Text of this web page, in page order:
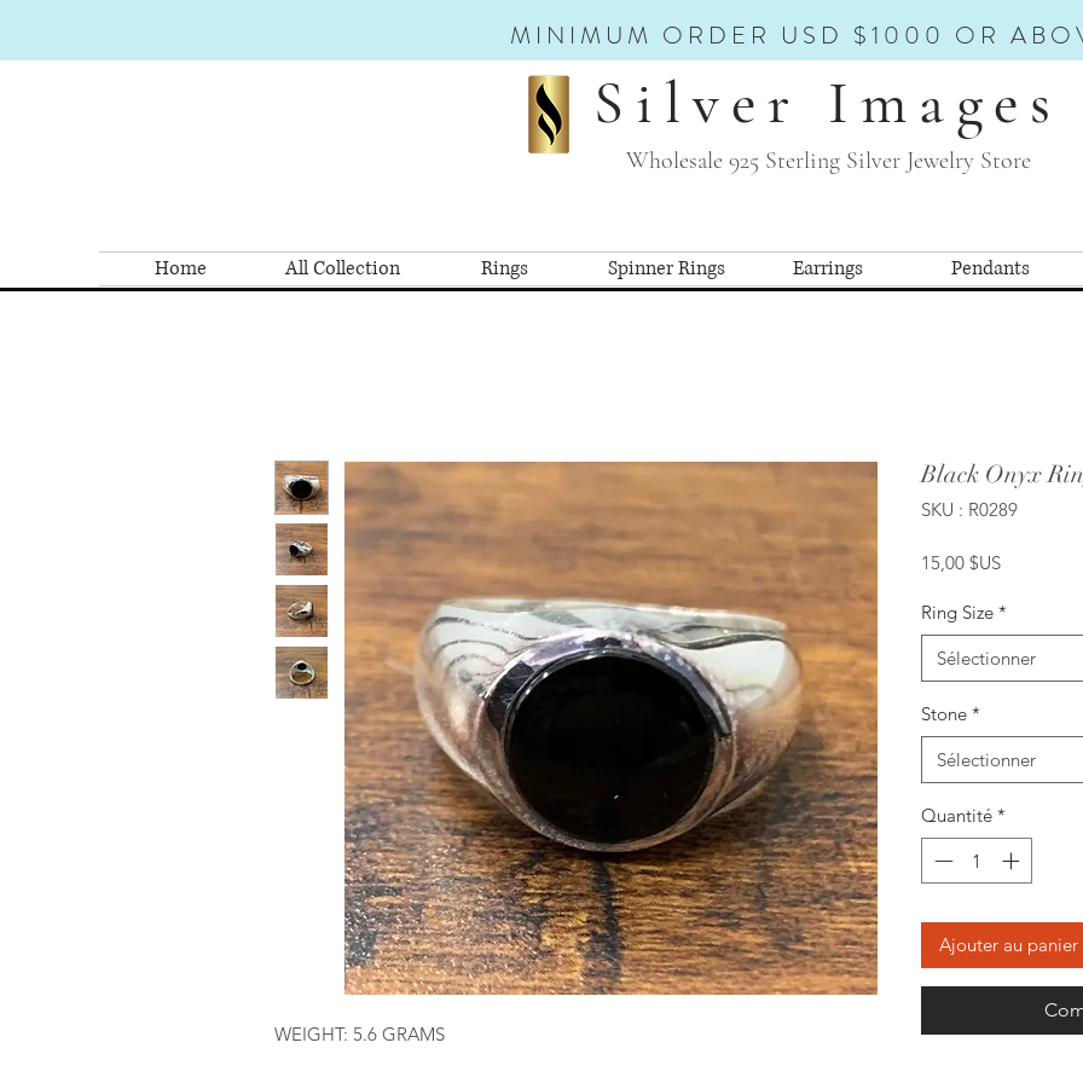
MINIMUM ORDER USD $1000 OR
Silver Images
Wholesale 925 Sterling Silver Jewelry Store
Home All Collection Rings Spinner Rings Earrings Pendants
WEIGHT: 5.6 GRAMS
Black Onyx
SKU : R0289
15,00 $USPrix
Ring Size *
Sélectionner
Stone *
Sélectionner
Quantité *
Ajouter au panier